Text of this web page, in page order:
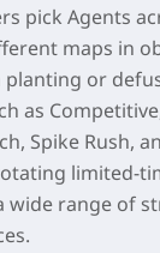
pick Agents
maps in
or
as
Spike Rush,
limited-
wide range of